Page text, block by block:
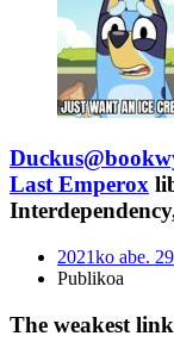
Last Emperox
2021ko abe.
Publikoa
The weakest